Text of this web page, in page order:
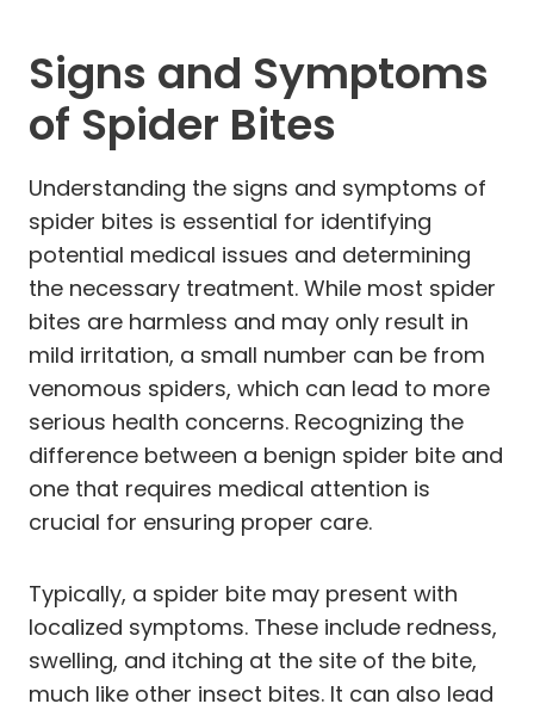
Signs and Symptoms
of Spider Bites
Understanding the signs and symptoms of
spider bites is essential for identifying
potential medical issues and determining
the necessary treatment. While most spider
bites are harmless and may only result in
mild irritation, a small number can be from
venomous spiders, which can lead to more
serious health concerns. Recognizing the
difference between a benign spider bite and
one that requires medical attention is
crucial for ensuring proper care.
Typically, a spider bite may present with
localized symptoms. These include redness,
swelling, and itching at the site of the bite,
much like other insect bites. It can also lead